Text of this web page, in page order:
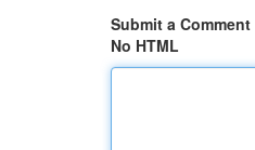
Submit a Comment
No HTML